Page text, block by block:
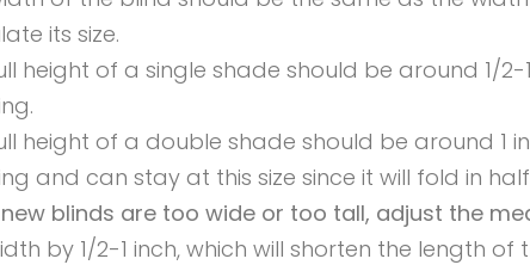
its size.
height of a single shade should be around 1/
height of a double shade should be around 1
and can stay at this size since it will fold in
blinds are too wide or too tall, adjust the
by 1/2-1 inch, which will shorten the length of